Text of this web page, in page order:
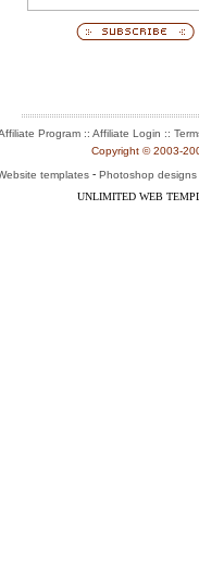
Program :: Affiliate Login ::
Copyright © 2003-
templates - Photoshop designs
UNLIMITED WEB